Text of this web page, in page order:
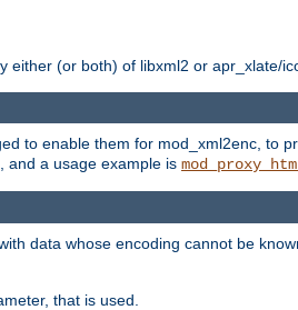
either (or both) of libxml2 or apr_xlate/
to enable them for mod_xml2enc, to
, and a usage example is
data whose encoding cannot be
that is used.